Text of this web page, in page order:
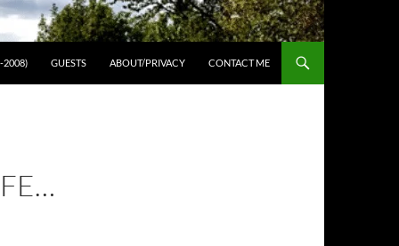
2008) GUESTS ABOUT/PRIVACY CONTACT ME